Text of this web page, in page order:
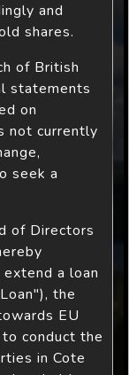
and
shares.
of British
statements
on
not currently
seek a
of Directors
a loan
the
EU
conduct the
in Cote